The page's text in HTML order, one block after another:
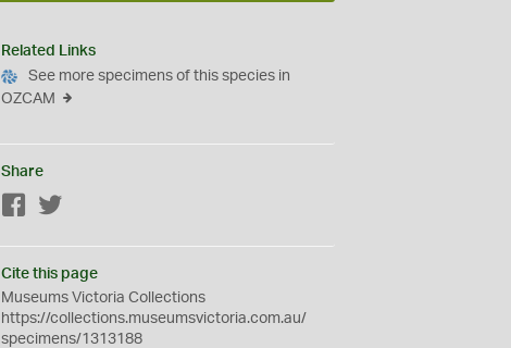
Related Links
See more specimens of this species in
OZCAM
Share
Facebook
Cite this page
Museums Victoria Collections
https://collections.museumsvictoria.com.au/
specimens/1313188